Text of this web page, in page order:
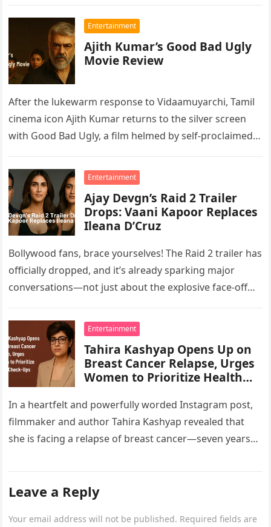
Entertainment
Ajith Kumar’s Good Bad Ugly
Movie Review
After the lukewarm response to Vidaamuyarchi, Tamil
cinema icon Ajith Kumar returns to the silver screen
with Good Bad Ugly, a film helmed by self-proclaimed
Entertainment
Ajay Devgn’s Raid 2 Trailer
Drops: Vaani Kapoor Replaces
Ileana D’Cruz
Bollywood fans, brace yourselves! The Raid 2 trailer has
officially dropped, and it’s already sparking major
conversations—not just about the explosive face-off
Entertainment
Tahira Kashyap Opens Up on
Breast Cancer Relapse, Urges
Women to Prioritize Health
In a heartfelt and powerfully worded Instagram post,
filmmaker and author Tahira Kashyap revealed that
she is facing a relapse of breast cancer—seven years
Leave a Reply
Your email address will not be published. Required fields are